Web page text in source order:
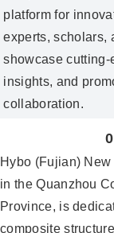
platform for
experts, scholars,
showcase
insights, and
collaboration.
Hybo (Fujian)
in the Quanzhou
Province, is
composite